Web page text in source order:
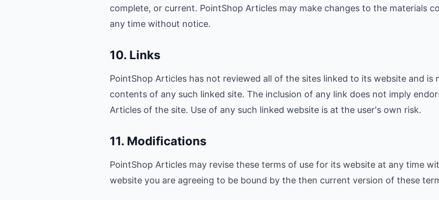
complete, or current. PointShop Articles may make changes to the materials
any time without notice.
10. Links
PointShop Articles has not reviewed all of the sites linked to its website and is
contents of any such linked site. The inclusion of any link does not imply
Articles of the site. Use of any such linked website is at the user's own risk.
11. Modifications
PointShop Articles may revise these terms of use for its website at any time
website you are agreeing to be bound by the then current version of these